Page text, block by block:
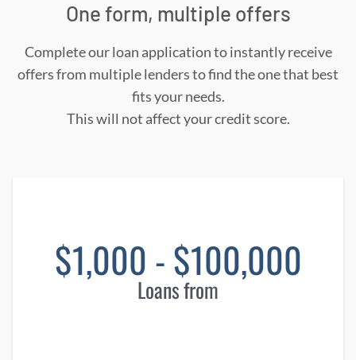
One form, multiple offers
Complete our loan application to instantly receive
offers from multiple lenders to find the one that best
fits your needs.
This will not affect your credit score.
$1,000 - $100,000
Loans from